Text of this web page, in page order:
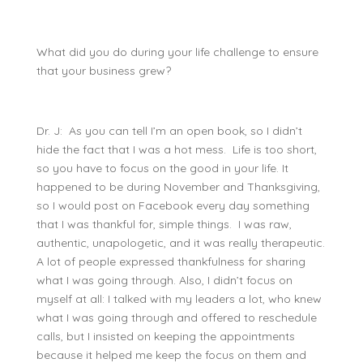
What did you do during your life challenge to ensure
that your business grew?
Dr. J: As you can tell I’m an open book, so I didn’t
hide the fact that I was a hot mess. Life is too short,
so you have to focus on the good in your life. It
happened to be during November and Thanksgiving,
so I would post on Facebook every day something
that I was thankful for, simple things. I was raw,
authentic, unapologetic, and it was really therapeutic.
A lot of people expressed thankfulness for sharing
what I was going through. Also, I didn’t focus on
myself at all: I talked with my leaders a lot, who knew
what I was going through and offered to reschedule
calls, but I insisted on keeping the appointments
because it helped me keep the focus on them and